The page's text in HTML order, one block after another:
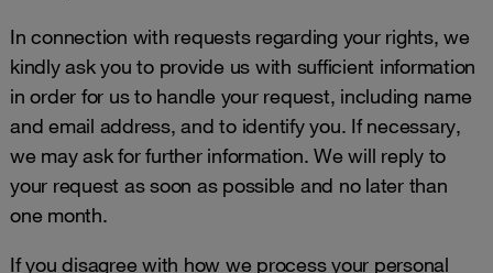
In connection with requests regarding your rights, we
kindly ask you to provide us with sufficient information
in order for us to handle your request, including name
and email address, and to identify you. If necessary,
we may ask for further information. We will reply to
your request as soon as possible and no later than
one month.
If you disagree with how we process your personal